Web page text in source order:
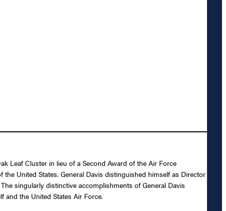
Leaf Cluster in lieu of a Second Award of the Air Force
United States. General Davis distinguished himself as Director
singularly distinctive accomplishments of General Davis
the United States Air Force.